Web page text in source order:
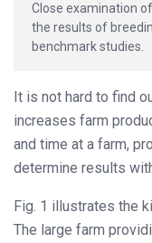
Close examination
the results of
benchmark studies.
It is not hard to find
increases farm
and time at a farm,
determine results
Fig. 1 illustrates the
The large farm